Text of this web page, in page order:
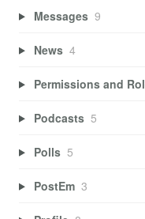
Messages 9
News 4
Permissions and
Podcasts 5
Polls 5
PostEm 3